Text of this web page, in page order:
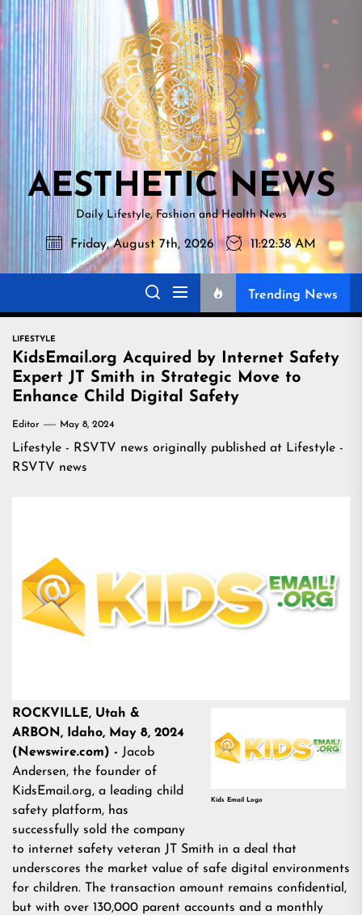
Skip
to
the
content
NEWS
AESTHETIC NEWS
Daily Lifestyle, Fashion and Health News
Friday, August 7th, 2026 11:22:39 AM
Trending News
LIFESTYLE
KidsEmail.org Acquired by Internet Safety
Expert JT Smith in Strategic Move to
Enhance Child Digital Safety
Editor May 8, 2024
Lifestyle - RSVTV news originally published at Lifestyle -
RSVTV news
Kids Email Logo
ROCKVILLE, Utah &
ARBON, Idaho, May 8, 2024
(Newswire.com) - Jacob
Andersen, the founder of
KidsEmail.org, a leading child
safety platform, has
successfully sold the company
to internet safety veteran JT Smith in a deal that
underscores the market value of safe digital environments
for children. The transaction amount remains confidential,
but with over 130,000 parent accounts and a monthly